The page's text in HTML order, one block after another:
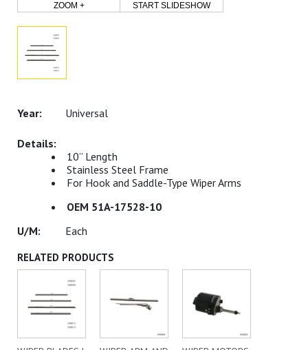
ZOOM + START SLIDESHOW
Universal
10” Length
Stainless Steel Frame
For Hook and Saddle-Type Wiper Arms
OEM 51A-17528-10
Each
RELATED PRODUCTS